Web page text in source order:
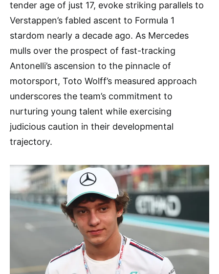
tender age of just 17, evoke striking parallels to
Verstappen’s fabled ascent to Formula 1
stardom nearly a decade ago. As Mercedes
mulls over the prospect of fast-tracking
Antonelli’s ascension to the pinnacle of
motorsport, Toto Wolff’s measured approach
underscores the team’s commitment to
nurturing young talent while exercising
judicious caution in their developmental
trajectory.